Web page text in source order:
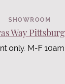
SHOWROOM
Way
only. M-F